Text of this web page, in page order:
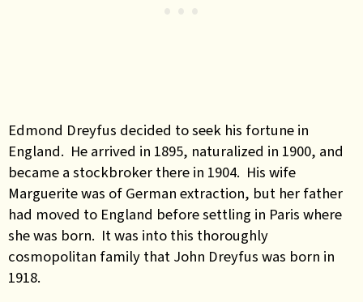
Edmond Dreyfus decided to seek his fortune in
England. He arrived in 1895, naturalized in 1900, and
became a stockbroker there in 1904. His wife
Marguerite was of German extraction, but her father
had moved to England before settling in Paris where
she was born. It was into this thoroughly
cosmopolitan family that John Dreyfus was born in
1918.